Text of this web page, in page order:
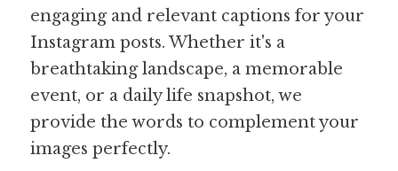
engaging and relevant captions for your
Instagram posts. Whether it's a
breathtaking landscape, a memorable
event, or a daily life snapshot, we
provide the words to complement your
images perfectly.